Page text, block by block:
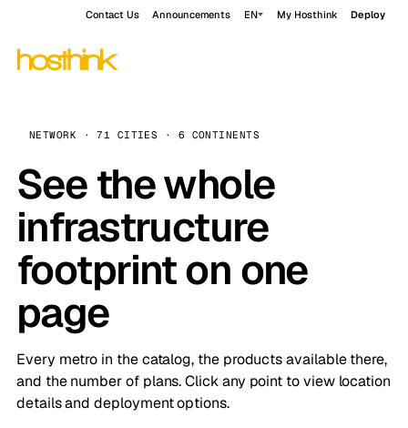
Contact Us Announcements EN My Hosthink Deploy
NETWORK · 71 CITIES · 6 CONTINENTS
See the whole
infrastructure
footprint on one
page
Every metro in the catalog, the products available there,
and the number of plans. Click any point to view location
details and deployment options.